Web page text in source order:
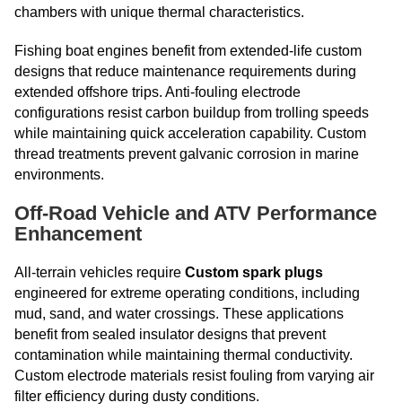
chambers with unique thermal characteristics.
Fishing boat engines benefit from extended-life custom
designs that reduce maintenance requirements during
extended offshore trips. Anti-fouling electrode
configurations resist carbon buildup from trolling speeds
while maintaining quick acceleration capability. Custom
thread treatments prevent galvanic corrosion in marine
environments.
Off-Road Vehicle and ATV Performance
Enhancement
All-terrain vehicles require Custom spark plugs
engineered for extreme operating conditions, including
mud, sand, and water crossings. These applications
benefit from sealed insulator designs that prevent
contamination while maintaining thermal conductivity.
Custom electrode materials resist fouling from varying air
filter efficiency during dusty conditions.